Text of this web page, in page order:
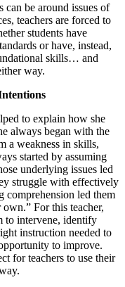
can be around issues of
teachers are forced to
students have
or have, instead,
skills… and
way.
to explain how she
always began with the
a weakness in skills,
started by assuming
underlying issues led
struggle with effectively
comprehension led them
own.” For this teacher,
to intervene, identify
instruction needed to
to improve.
for teachers to use their